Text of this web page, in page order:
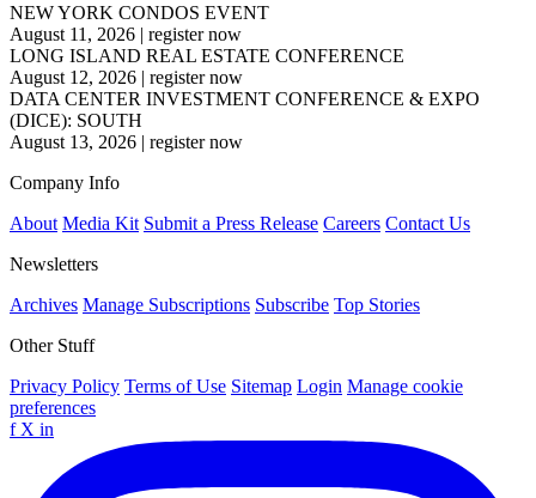
NEW YORK CONDOS EVENT
August 11, 2026 | register now
LONG ISLAND REAL ESTATE CONFERENCE
August 12, 2026 | register now
DATA CENTER INVESTMENT CONFERENCE & EXPO
(DICE): SOUTH
August 13, 2026 | register now
Company Info
About Media Kit Submit a Press Release Careers Contact Us
Newsletters
Archives Manage Subscriptions Subscribe Top Stories
Other Stuff
Privacy Policy Terms of Use Sitemap Login Manage cookie
preferences
f X in